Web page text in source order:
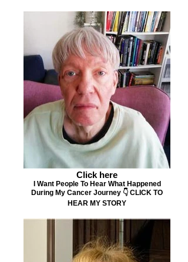
Click here
I Want People To Hear What Happened
During My Cancer Journey 👇 CLICK TO
HEAR MY STORY